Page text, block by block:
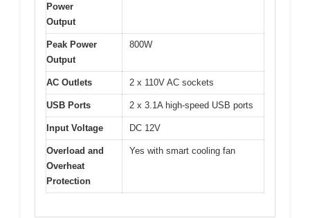
Power
Output
Peak Power
Output
800W
AC Outlets 2 x 110V AC sockets
USB Ports 2 x 3.1A high-speed USB ports
Input Voltage DC 12V
Overload and
Overheat
Protection
Yes with smart cooling fan